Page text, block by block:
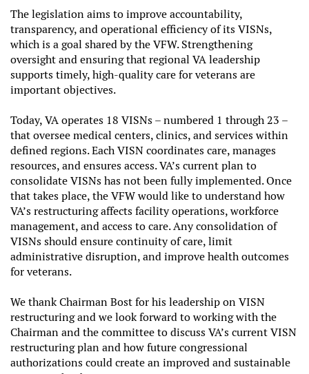
The legislation aims to improve accountability,
transparency, and operational efficiency of its VISNs,
which is a goal shared by the VFW. Strengthening
oversight and ensuring that regional VA leadership
supports timely, high-quality care for veterans are
important objectives.
Today,VA operates 18 VISNs – numbered 1 through 23 –
that oversee medical centers, clinics, and services within
defined regions. Each VISN coordinates care, manages
resources, and ensures access. VA’s current plan to
consolidate VISNs has not been fully implemented. Once
that takes place, the VFW would like to understand how
VA’s restructuring affects facility operations, workforce
management, and access to care. Any consolidation of
VISNs should ensure continuity of care, limit
administrative disruption, and improve health outcomes
for veterans.
We thank Chairman Bost for his leadership on VISN
restructuring and we look forward to working with the
Chairman and the committee to discuss VA’s current VISN
restructuring plan and how future congressional
authorizations could create an improved and sustainable